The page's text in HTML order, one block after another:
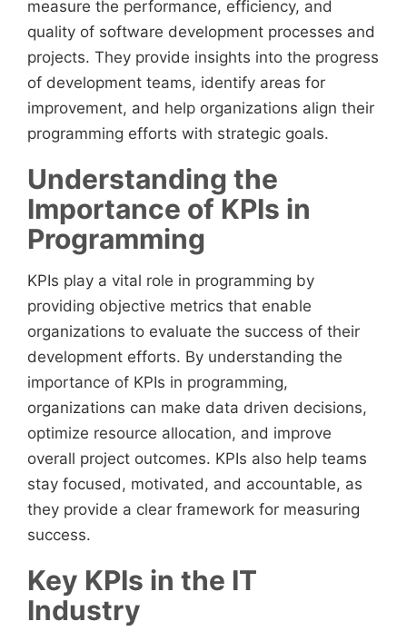
measure the performance, efficiency, and
quality of software development processes and
projects. They provide insights into the progress
of development teams, identify areas for
improvement, and help organizations align their
programming efforts with strategic goals.
Understanding the
Importance of KPIs in
Programming
KPIs play a vital role in programming by
providing objective metrics that enable
organizations to evaluate the success of their
development efforts. By understanding the
importance of KPIs in programming,
organizations can make data driven decisions,
optimize resource allocation, and improve
overall project outcomes. KPIs also help teams
stay focused, motivated, and accountable, as
they provide a clear framework for measuring
success.
Key KPIs in the IT
Industry